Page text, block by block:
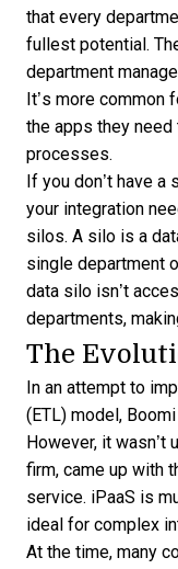
that every
fullest potential.
department
It’s more
the apps they
processes.
If you don’t have
your integration
silos. A silo is a
single department
data silo isn’t
departments,
The
In an attempt to
(ETL) model, Boomi
However, it wasn’t
firm, came up with
service. iPaaS is
ideal for complex
At the time, many